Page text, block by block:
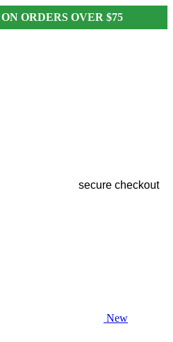
ORDERS OVER $75
secure checkout
New